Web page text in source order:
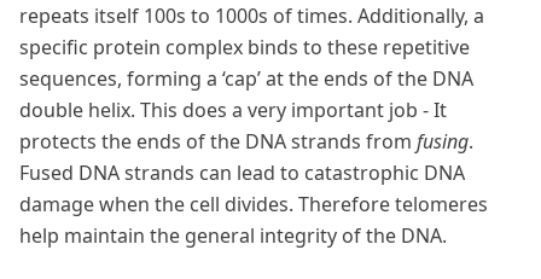
repeats itself 100s to 1000s of times. Additionally, a
specific protein complex binds to these repetitive
sequences, forming a ‘cap’ at the ends of the DNA
double helix. This does a very important job - It
protects the ends of the DNA strands from fusing.
Fused DNA strands can lead to catastrophic DNA
damage when the cell divides. Therefore telomeres
help maintain the general integrity of the DNA.